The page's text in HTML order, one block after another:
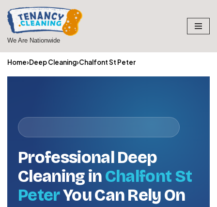
Skip
to
We Are Nationwide
Home›Deep Cleaning›Chalfont St Peter
Professional Deep
Cleaning inChalfont St
PeterYou Can Rely On